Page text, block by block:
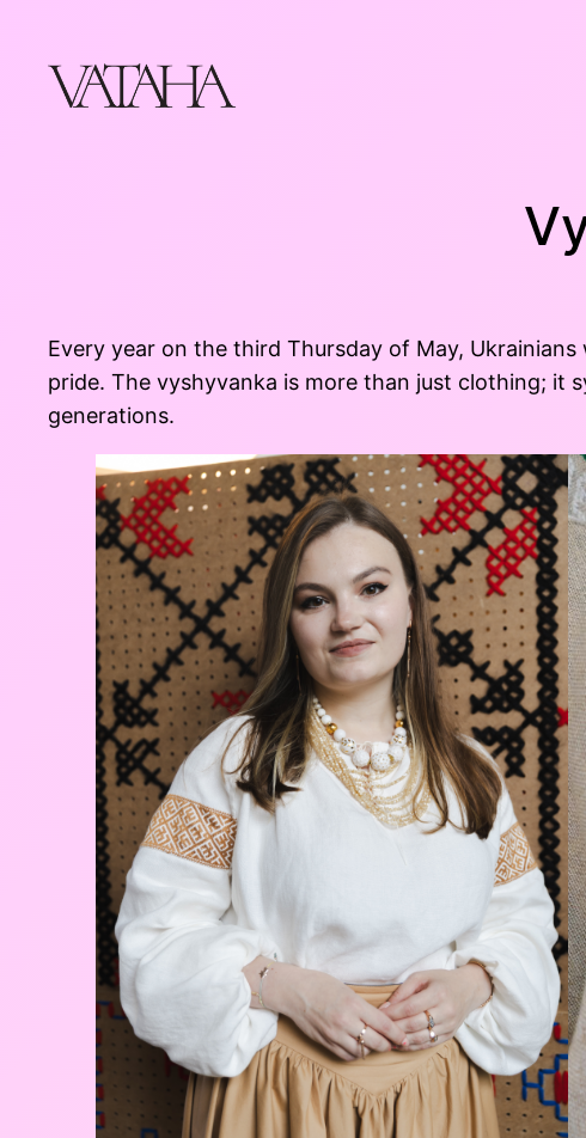
content
Every year on the third Thursday of May,
pride. The vyshyvanka is more than just clothing; it
generations.